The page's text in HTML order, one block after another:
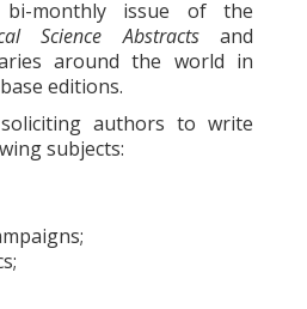
monthly issue of the
Science Abstractsand
around the world in
editions.
authors to write
subjects: